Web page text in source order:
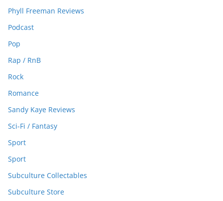
Phyll Freeman Reviews
Podcast
Pop
Rap / RnB
Rock
Romance
Sandy Kaye Reviews
Sci-Fi / Fantasy
Sport
Sport
Subculture Collectables
Subculture Store